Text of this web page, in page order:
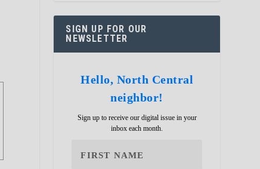
SIGN UP FOR OUR
NEWSLETTER
Hello, North Central
neighbor!
Sign up to receive our digital issue in your
inbox each month.